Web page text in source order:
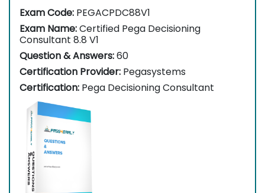
Exam Code: PEGACPDC88V1
Exam Name:Certified Pega Decisioning
Consultant 8.8 V1
Question & Answers:60
Certification Provider: Pegasystems
Certification: Pega Decisioning Consultant